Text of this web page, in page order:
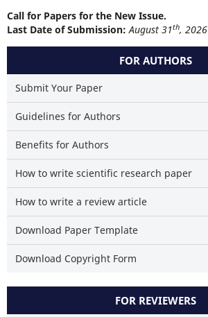
Call for Papers for the New Issue.
Last Date of Submission: August 31th, 2026
FOR AUTHORS
Submit Your Paper
Guidelines for Authors
Benefits for Authors
How to write scientific research paper
How to write a review article
Download Paper Template
Download Copyright Form
FOR REVIEWERS